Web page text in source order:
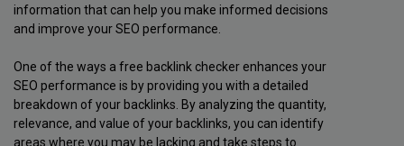
information that can help you make informed decisions
and improve your SEO performance.
One of the ways a free backlink checker enhances your
SEO performance is by providing you with a detailed
breakdown of your backlinks. By analyzing the quantity,
relevance, and value of your backlinks, you can identify
areas where you may be lacking and take steps to